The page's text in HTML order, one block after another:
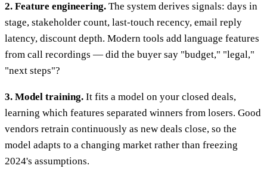
2. Feature engineering. The system derives signals: days in
stage, stakeholder count, last-touch recency, email reply
latency, discount depth. Modern tools add language features
from call recordings — did the buyer say "budget," "legal,"
"next steps"?
3. Model training. It fits a model on your closed deals,
learning which features separated winners from losers. Good
vendors retrain continuously as new deals close, so the
model adapts to a changing market rather than freezing
2024's assumptions.